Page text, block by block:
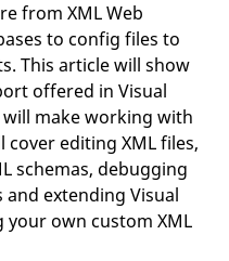
from XML Web
to config files to
This article will show
offered in Visual
make working with
cover editing XML files,
schemas, debugging
and extending Visual
own custom XML